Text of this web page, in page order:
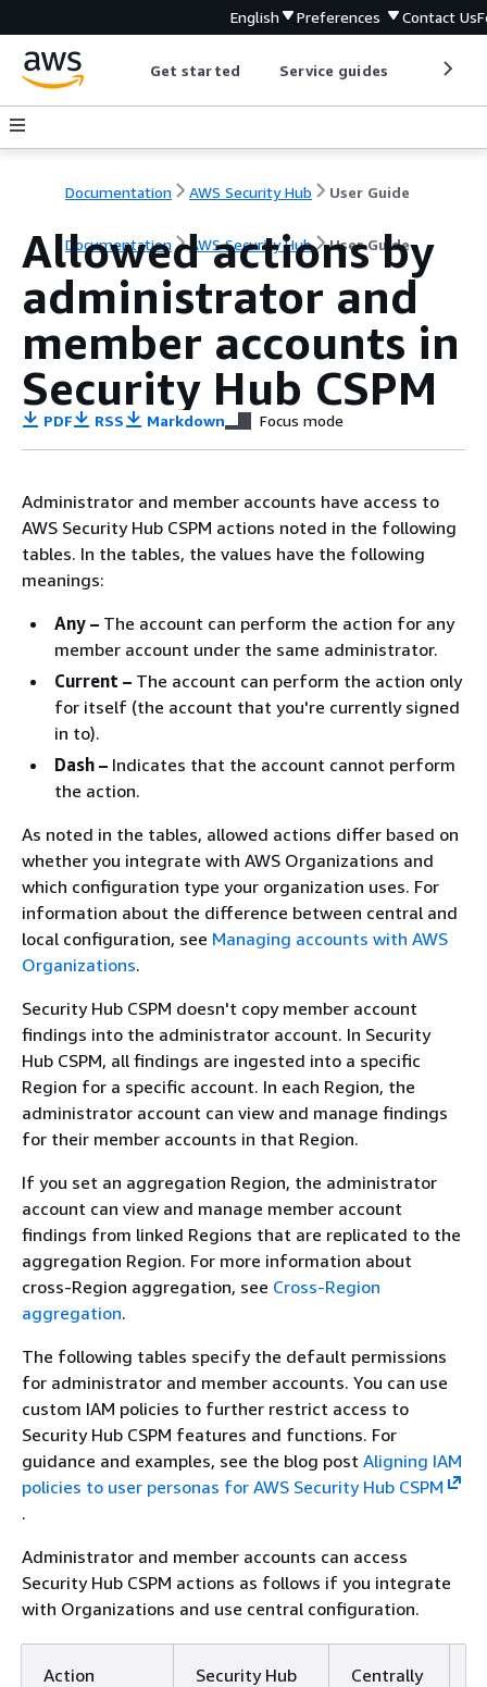
English Preferences Contact Us
Get started Service guides
Documentation AWS Security Hub User Guide
Documentation AWS Security Hub User Guide
Allowed actions by
administrator and
member accounts in
Security Hub CSPM
PDF RSS Markdown Focus mode
Administrator and member accounts have access to
AWS Security Hub CSPM actions noted in the following
tables. In the tables, the values have the following
meanings:
Any – The account can perform the action for any
member account under the same administrator.
Current – The account can perform the action only
for itself (the account that you're currently signed
in to).
Dash – Indicates that the account cannot perform
the action.
As noted in the tables, allowed actions differ based on
whether you integrate with AWS Organizations and
which configuration type your organization uses. For
information about the difference between central and
local configuration, see Managing accounts with AWS
Organizations.
Security Hub CSPM doesn't copy member account
findings into the administrator account. In Security
Hub CSPM, all findings are ingested into a specific
Region for a specific account. In each Region, the
administrator account can view and manage findings
for their member accounts in that Region.
If you set an aggregation Region, the administrator
account can view and manage member account
findings from linked Regions that are replicated to the
aggregation Region. For more information about
cross-Region aggregation, see Cross-Region
aggregation.
The following tables specify the default permissions
for administrator and member accounts. You can use
custom IAM policies to further restrict access to
Security Hub CSPM features and functions. For
guidance and examples, see the blog post Aligning IAM
policies to user personas for AWS Security Hub CSPM
.
Administrator and member accounts can access
Security Hub CSPM actions as follows if you integrate
with Organizations and use central configuration.
Action
Security Hub
Centrally